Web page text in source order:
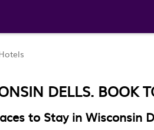
DELLS. BOOK
to Stay in Wisconsin